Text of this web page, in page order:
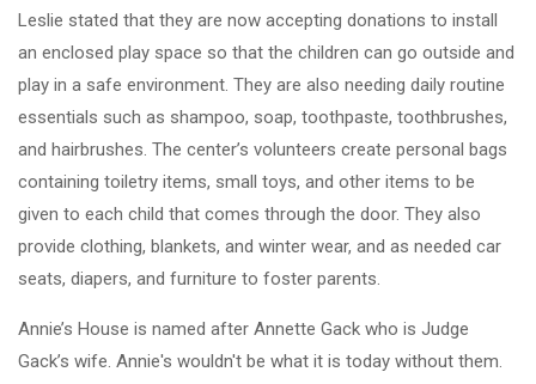
Leslie stated that they are now accepting donations to install
an enclosed play space so that the children can go outside and
play in a safe environment. They are also needing daily routine
essentials such as shampoo, soap, toothpaste, toothbrushes,
and hairbrushes. The center’s volunteers create personal bags
containing toiletry items, small toys, and other items to be
given to each child that comes through the door. They also
provide clothing, blankets, and winter wear, and as needed car
seats, diapers, and furniture to foster parents.
Annie’s House is named after Annette Gack who is Judge
Gack’s wife. Annie's wouldn't be what it is today without them.